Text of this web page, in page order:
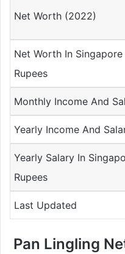
Net Worth (2022)
Net Worth In Singapore
Rupees
Monthly Income And
Yearly Income And
Yearly Salary In
Rupees
Last Updated
Pan Lingling